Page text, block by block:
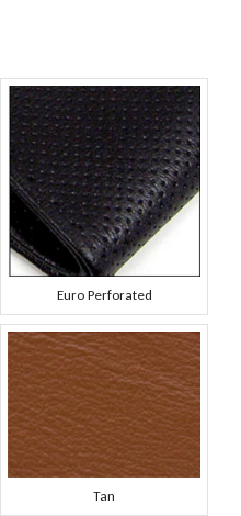
Euro Perforated
Tan